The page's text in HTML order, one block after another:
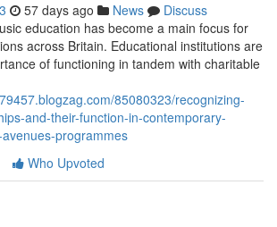
57 days ago News
Discuss
education has become a main focus for
across Britain. Educational institutions are
of functioning in tandem with charitable
85080323/recognizing-
and-their-function-in-contemporary-
programmes
Who Upvoted